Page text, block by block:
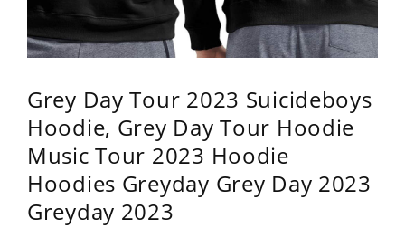
Grey Day Tour 2023 Suicideboys
Hoodie, Grey Day Tour Hoodie
Music Tour 2023 Hoodie
Hoodies Greyday Grey Day 2023
Greyday 2023